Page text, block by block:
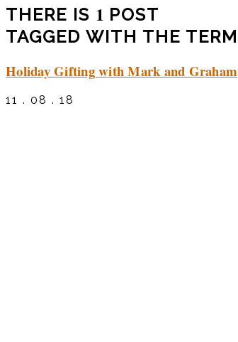
THERE IS 1 POST
TAGGED WITH THE TERM
Holiday Gifting with Mark and Graham
11 . 08 . 18